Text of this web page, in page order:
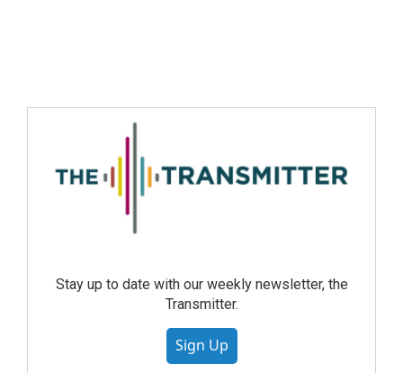
Stay up to date with our weekly newsletter, the
Transmitter.
Sign Up